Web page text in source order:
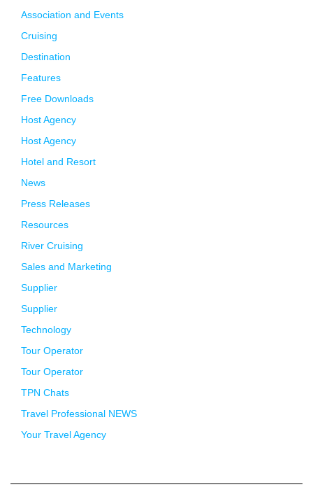
Association and Events
Cruising
Destination
Features
Free Downloads
Host Agency
Host Agency
Hotel and Resort
News
Press Releases
Resources
River Cruising
Sales and Marketing
Supplier
Supplier
Technology
Tour Operator
Tour Operator
TPN Chats
Travel Professional NEWS
Your Travel Agency